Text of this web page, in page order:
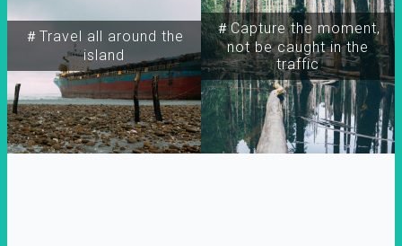
＃Travel all around the
island
＃Capture the moment,
not be caught in the
traffic